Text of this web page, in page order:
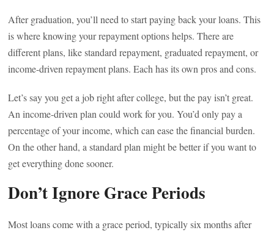
After graduation, you’ll need to start paying back your loans. This
is where knowing your repayment options helps. There are
different plans, like standard repayment, graduated repayment, or
income-driven repayment plans. Each has its own pros and cons.
Let’s say you get a job right after college, but the pay isn’t great.
An income-driven plan could work for you. You’d only pay a
percentage of your income, which can ease the financial burden.
On the other hand, a standard plan might be better if you want to
get everything done sooner.
Don’t Ignore Grace Periods
Most loans come with a grace period, typically six months after